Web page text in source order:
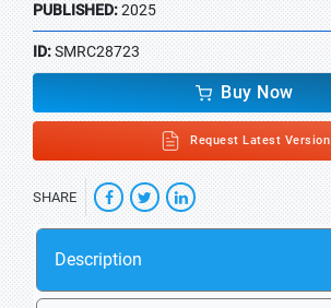
PUBLISHED:2025
ID:SMRC28723
Buy Now
Request Latest Version
SHARE
Description